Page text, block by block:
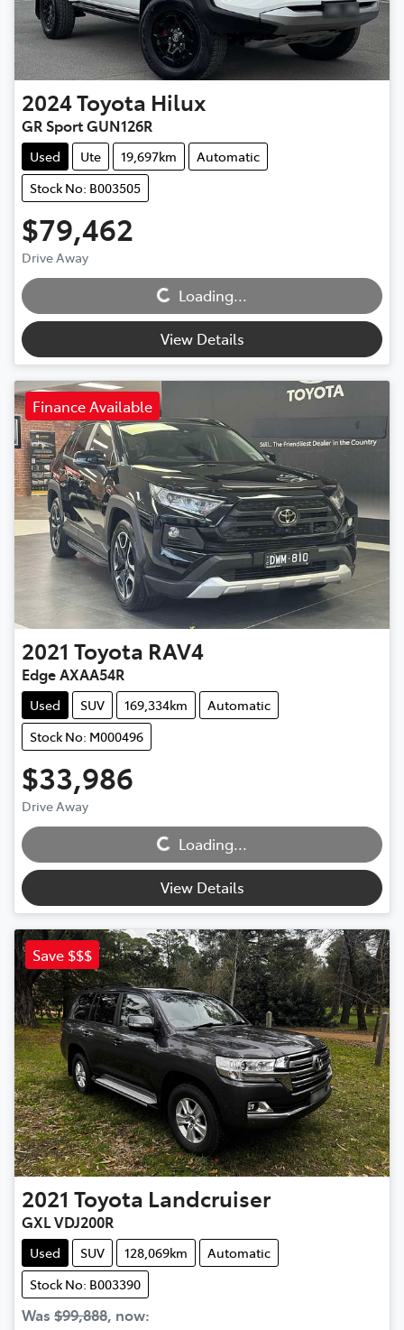
2024Toyota Hilux
GR Sport GUN126R
Used Ute 19,697km
Automatic
Stock No: B003505
$79,462
Drive Away Loading...Loading...
View Details
Finance Available
2021 Toyota RAV4
Edge AXAA54R
Used SUV 169,334km
Automatic
Stock No: M000496
$33,986
Drive Away Loading...Loading...
View Details
Save $$$
2021 Toyota Landcruiser
GXL VDJ200R
Used SUV 128,069km
Automatic
Stock No: B003390
Was $99,888, now: